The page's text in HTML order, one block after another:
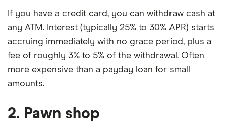
If you have a credit card, you can withdraw cash at
any ATM. Interest (typically 25% to 30% APR) starts
accruing immediately with no grace period, plus a
fee of roughly 3% to 5% of the withdrawal. Often
more expensive than a payday loan for small
amounts.
2. Pawn shop